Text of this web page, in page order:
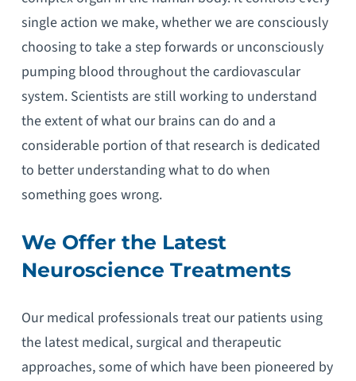
single action we make, whether we are consciously
choosing to take a step forwards or unconsciously
pumping blood throughout the cardiovascular
system. Scientists are still working to understand
the extent of what our brains can do and a
considerable portion of that research is dedicated
to better understanding what to do when
something goes wrong.
We Offer the Latest
Neuroscience Treatments
Our medical professionals treat our patients using
the latest medical, surgical and therapeutic
approaches, some of which have been pioneered by